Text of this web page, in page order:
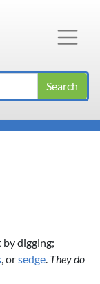
by digging;
, orsedge They do